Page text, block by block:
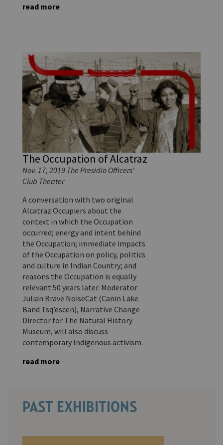
read more
The Occupation of Alcatraz
Nov. 17, 2019 The Presidio Officers'
Club Theater
A conversation with two original
Alcatraz Occupiers about the
context in which the Occupation
occurred; energy and intent behind
the Occupation; immediate impacts
of the Occupation on policy, politics
and culture in Indian Country; and
reasons the Occupation is equally
relevant 50 years later. Moderator
Julian Brave NoiseCat (Canin Lake
Band Tsq’escen), Narrative Change
Director for The Natural History
Museum, will also discuss
contemporary Indigenous activism.
read more
PAST EXHIBITIONS